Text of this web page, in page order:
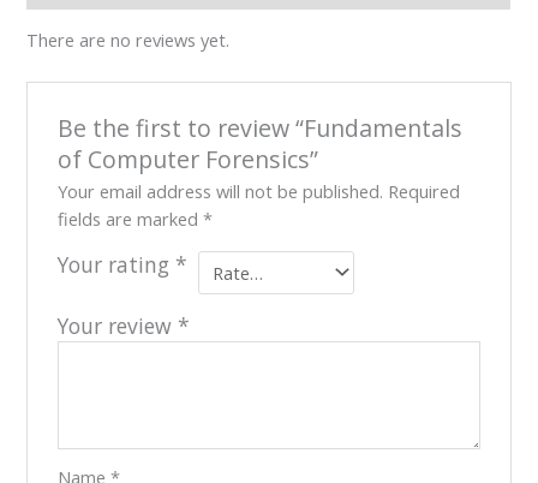
Our
Login
Location
There are no reviews yet.
Be the first to review “Fundamentals
of Computer Forensics”
Your email address will not be published. Required
fields are marked *
Your rating *
Your review *
Name *